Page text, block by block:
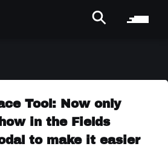
Tool: Now only
in the Fields
to make it easier